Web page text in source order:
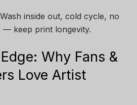
Wash inside out, cold cycle, no
— keep print longevity.
Why Fans &
Love Artist